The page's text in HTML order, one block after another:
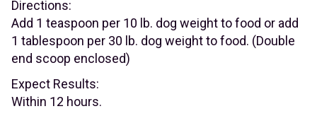
Directions:
Add 1 teaspoon per 10 lb. dog weight to food or add
1 tablespoon per 30 lb. dog weight to food. (Double
end scoop enclosed)
Expect Results:
Within 12 hours.